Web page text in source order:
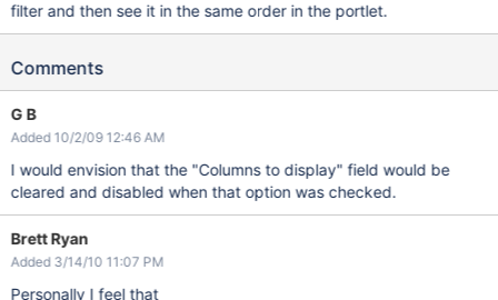
filter and then see it in the same order in the portlet.
Comments
G B
Added 10/2/09 12:46 AM
I would envision that the "Columns to display" field would be
cleared and disabled when that option was checked.
Brett Ryan
Added 3/14/10 11:07 PM
Personally I feel that